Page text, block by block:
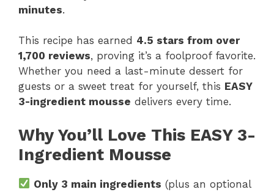
minutes.
This recipe has earned 4.5 stars from over
1,700 reviews, proving it’s a foolproof favorite.
Whether you need a last-minute dessert for
guests or a sweet treat for yourself, this EASY
3-ingredient mousse delivers every time.
Why You’ll Love This EASY 3-
Ingredient Mousse
Only 3 main ingredients (plus an optional